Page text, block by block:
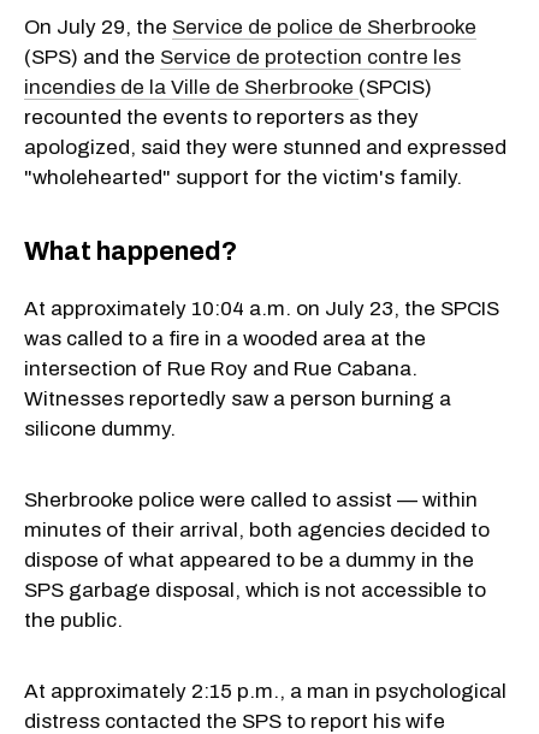
On July 29, the Service de police de Sherbrooke
(SPS) and the Service de protection contre les
incendies de la Ville de Sherbrooke (SPCIS)
recounted the events to reporters as they
apologized, said they were stunned and expressed
"wholehearted" support for the victim's family.
What happened?
At approximately 10:04 a.m. on July 23, the SPCIS
was called to a fire in a wooded area at the
intersection of Rue Roy and Rue Cabana.
Witnesses reportedly saw a person burning a
silicone dummy.
Sherbrooke police were called to assist — within
minutes of their arrival, both agencies decided to
dispose of what appeared to be a dummy in the
SPS garbage disposal, which is not accessible to
the public.
At approximately 2:15 p.m., a man in psychological
distress contacted the SPS to report his wife